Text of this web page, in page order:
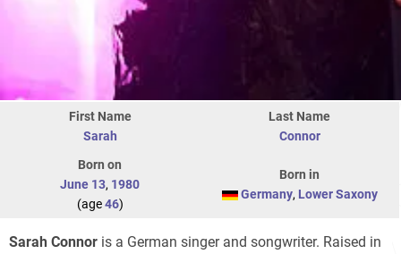
First Name
Sarah
Last Name
Connor
Born on
June 13, 1980
(age46)
Born in
Germany, Lower Saxony
Sarah Connor is a German singer and songwriter. Raised in